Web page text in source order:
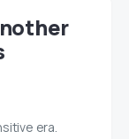
era.